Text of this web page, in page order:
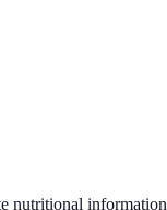
nutritional information